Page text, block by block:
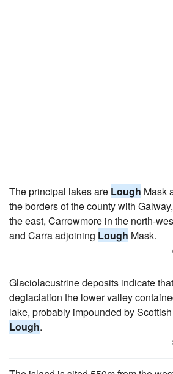
The principal lakes are Lough Mask
the borders of the county with
the east, Carrowmore in the north-
and Carra adjoining Lough Mask.
Glaciolacustrine deposits indicate
deglaciation the lower valley
lake, probably impounded by
Lough.